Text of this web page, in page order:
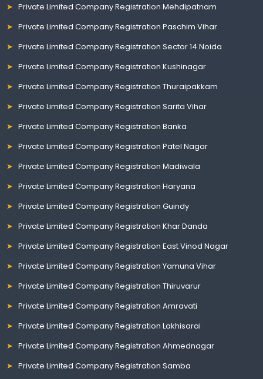
Private Limited Company Registration Mehdipatnam
Private Limited Company Registration Paschim Vihar
Private Limited Company Registration Sector 14 Noida
Private Limited Company Registration Kushinagar
Private Limited Company Registration Thuraipakkam
Private Limited Company Registration Sarita Vihar
Private Limited Company Registration Banka
Private Limited Company Registration Patel Nagar
Private Limited Company Registration Madiwala
Private Limited Company Registration Haryana
Private Limited Company Registration Guindy
Private Limited Company Registration Khar Danda
Private Limited Company Registration East Vinod Nagar
Private Limited Company Registration Yamuna Vihar
Private Limited Company Registration Thiruvarur
Private Limited Company Registration Amravati
Private Limited Company Registration Lakhisarai
Private Limited Company Registration Ahmednagar
Private Limited Company Registration Samba